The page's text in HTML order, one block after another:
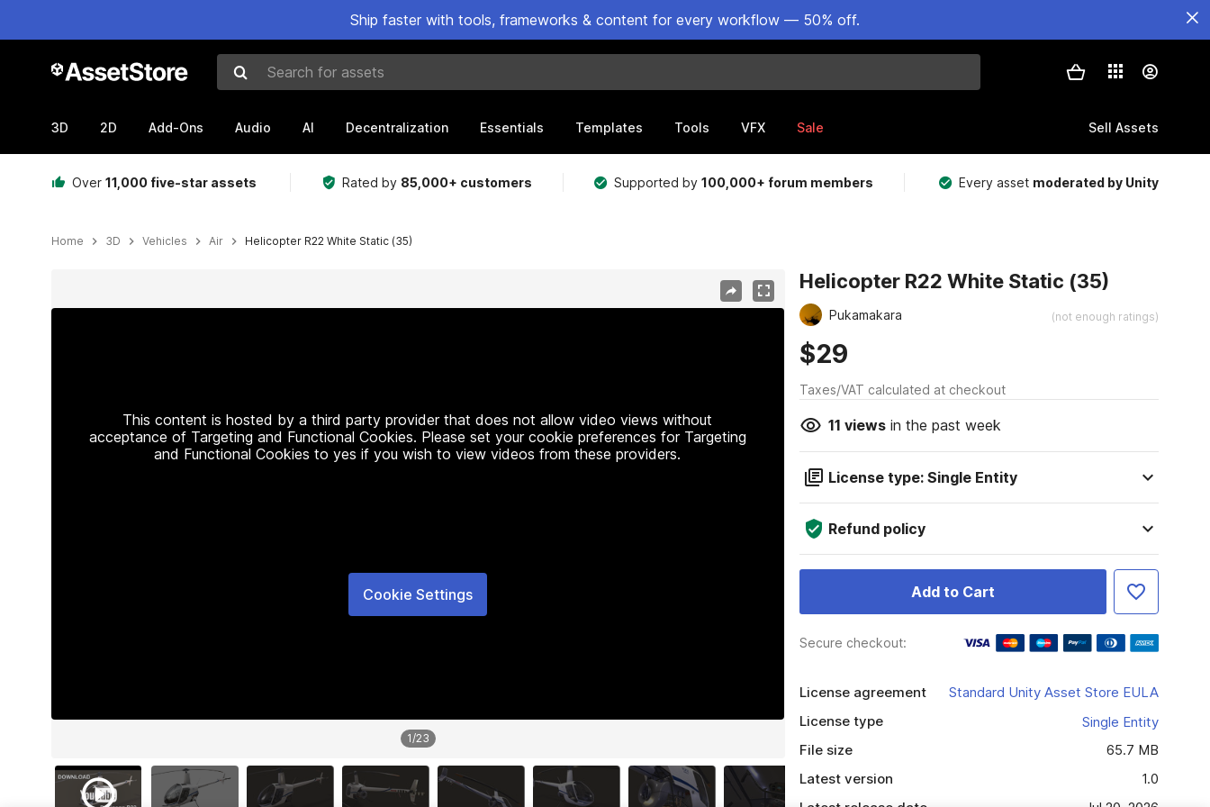
Ship faster with tools, frameworks & content for every workflow — 50% off.
Search for assets
3D 2D Add-Ons Audio AI Decentralization Essentials Templates Tools VFX Sale Sell Assets
Over 11,000 five-star assets Rated by 85,000+ customers Supported by100,000+ forum members Every asset moderated by Unity
Home 3D Vehicles Air Helicopter R22 White Static (35)
This content is hosted by a third party provider that does not allow video views without
acceptance of Targeting and Functional Cookies. Please set your cookie preferences for Targeting
and Functional Cookies to yes if you wish to view videos from these providers.
Cookie Settings
1/23
Helicopter R22 White Static (35)
Pukamakara (not enough ratings)
$29
Taxes/VAT calculated at checkout
11 viewsin the past week
License type: Single Entity
Refund policy
Add to Cart
Secure checkout:
License agreement
Standard Unity Asset Store EULA
License type
Single Entity
File size
65.7 MB
Latest version
1.0